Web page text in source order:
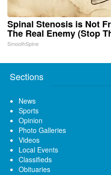
Spinal Stenosis is Not
The Real Enemy (Stop
SmoothSpine
Sections
News
Sports
Opinion
Photo Galleries
Videos
Local Events
Classifieds
Obituaries